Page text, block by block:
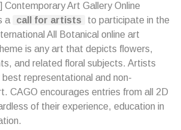
Contemporary Art Gallery Online
a
call for artists
to participate in the
All Botanical online art
is any art that depicts flowers,
and related floral subjects. Artists
representational and non-
CAGO encourages entries from all 2D
of their experience, education in